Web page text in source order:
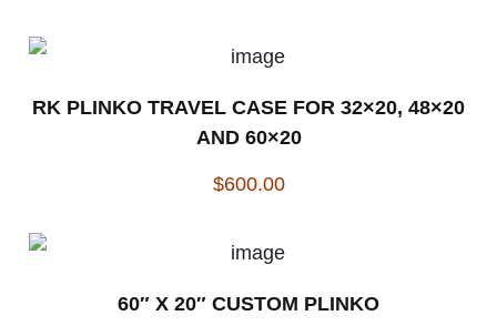
RK PLINKO TRAVEL CASE FOR 32×20, 48×20
AND 60×20
$600.00
60″ X 20″ CUSTOM PLINKO